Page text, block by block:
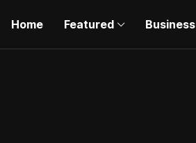
Home Featured Business